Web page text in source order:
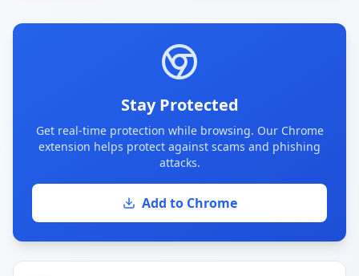
Stay Protected
Get real-time protection while browsing. Our Chrome
extension helps protect against scams and phishing
attacks.
Add to Chrome